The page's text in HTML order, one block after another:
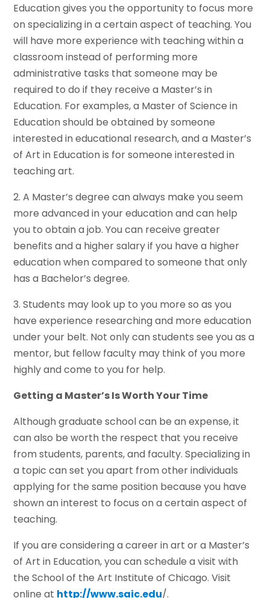
Education gives you the opportunity to focus more
on specializing in a certain aspect of teaching. You
will have more experience with teaching within a
classroom instead of performing more
administrative tasks that someone may be
required to do if they receive a Master’s in
Education. For examples, a Master of Science in
Education should be obtained by someone
interested in educational research, and a Master’s
of Art in Education is for someone interested in
teaching art.
2. A Master’s degree can always make you seem
more advanced in your education and can help
you to obtain a job. You can receive greater
benefits and a higher salary if you have a higher
education when compared to someone that only
has a Bachelor’s degree.
3. Students may look up to you more so as you
have experience researching and more education
under your belt. Not only can students see you as a
mentor, but fellow faculty may think of you more
highly and come to you for help.
Getting a Master’s Is Worth Your Time
Although graduate school can be an expense, it
can also be worth the respect that you receive
from students, parents, and faculty. Specializing in
a topic can set you apart from other individuals
applying for the same position because you have
shown an interest to focus on a certain aspect of
teaching.
If you are considering a career in art or a Master’s
of Art in Education, you can schedule a visit with
the School of the Art Institute of Chicago. Visit
online at http://www.saic.edu/.